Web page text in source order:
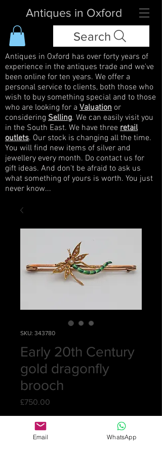
Antiques in Oxford
Search
Antiques in Oxford has over forty years of
experience in the antiques trade and we've
been online for ten years. We offer a
personal service to clients, both those who
wish to buy something special and to those
who are looking for a Valuation or
considering Selling. We can easily visit you
in the South East. We have three retail
outlets. Our stock is changing all the time.
You will find new items of silver and
jewellery every month. Do contact us for
gift ideas. And don't be afraid to ask us
what something of yours is worth. You just
never know...
SKU: 343780
Early 20th Century
gold dragonfly
brooch
£750.00
Quantity
Email WhatsApp